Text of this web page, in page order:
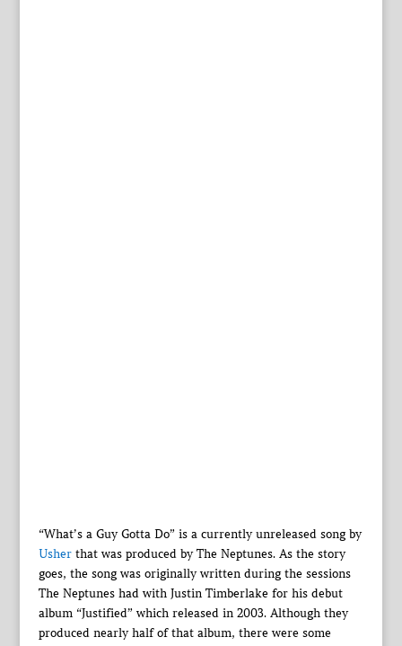
“What’s a Guy Gotta Do” is a currently unreleased song by
Usherthat was produced by The Neptunes. As the story
goes, the song was originally written during the sessions
The Neptunes had with Justin Timberlake for his debut
album “Justified” which released in 2003. Although they
produced nearly half of that album, there were some